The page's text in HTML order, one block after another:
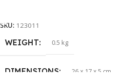
SKU: 123011
WEIGHT 0.5 kg
DIMENSIONS 26 × 17 × 5 cm